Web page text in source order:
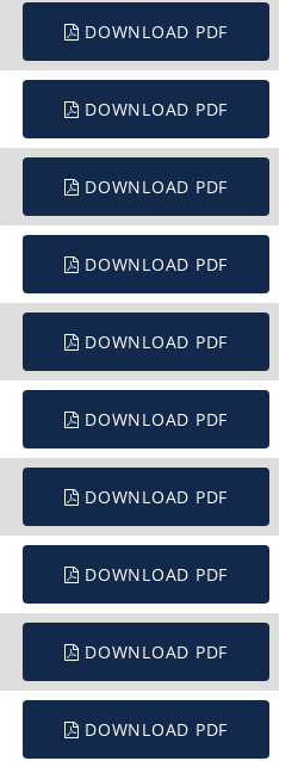
DOWNLOAD PDF
DOWNLOAD PDF
DOWNLOAD PDF
DOWNLOAD PDF
DOWNLOAD PDF
DOWNLOAD PDF
DOWNLOAD PDF
DOWNLOAD PDF
DOWNLOAD PDF
DOWNLOAD PDF